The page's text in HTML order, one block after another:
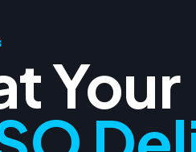
Your